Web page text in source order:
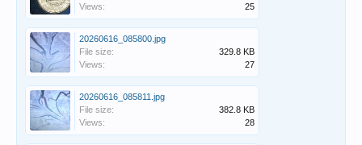
Views:
25
20260616_085800.jpg
File size:
329.8 KB
Views:
27
20260616_085811.jpg
File size:
382.8 KB
Views:
28